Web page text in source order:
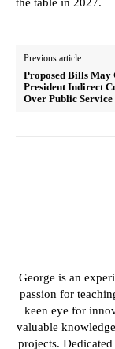
Previous article
Proposed Bills May
President Indirect
Over Public Service
George is an
passion for
keen eye for
valuable
projects.